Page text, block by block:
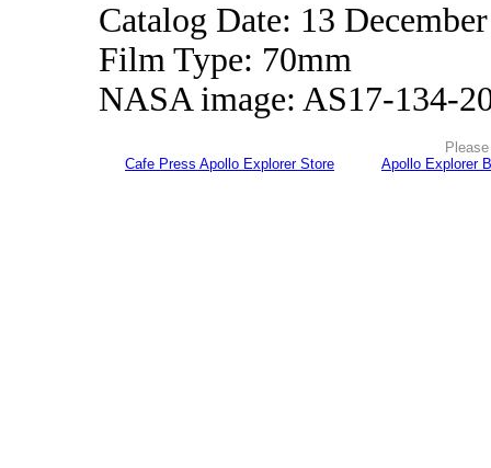
Catalog Date: 13
Film Type: 70mm
NASA image: AS17-134-
Cafe Press Apollo Explorer Store
Apollo Explorer